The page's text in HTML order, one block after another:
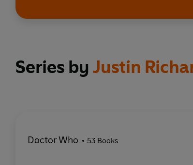
Series by Justin
Doctor Who 53 Books